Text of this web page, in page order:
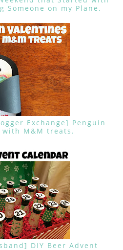
Someone on my Plane.
Exchange] Penguin
M&M treats.
DIY Beer Advent